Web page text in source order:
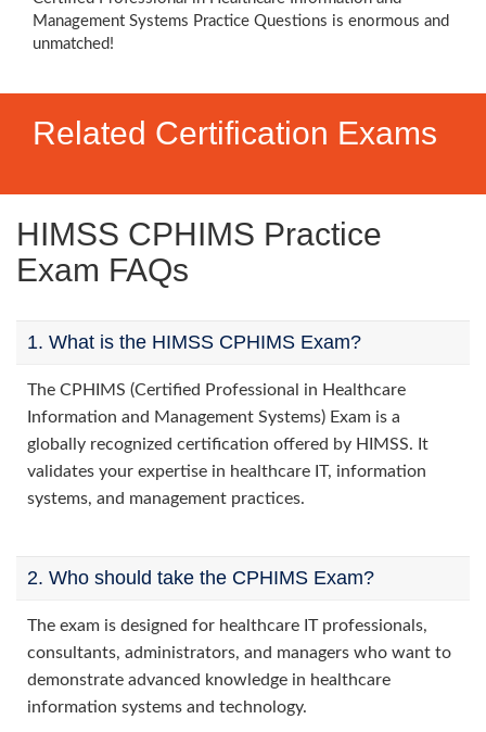
Management Systems Practice Questions is enormous and
unmatched!
Related Certification Exams
HIMSS CPHIMS Practice
Exam FAQs
1. What is the HIMSS CPHIMS Exam?
The CPHIMS (Certified Professional in Healthcare
Information and Management Systems) Exam is a
globally recognized certification offered by HIMSS. It
validates your expertise in healthcare IT, information
systems, and management practices.
2. Who should take the CPHIMS Exam?
The exam is designed for healthcare IT professionals,
consultants, administrators, and managers who want to
demonstrate advanced knowledge in healthcare
information systems and technology.